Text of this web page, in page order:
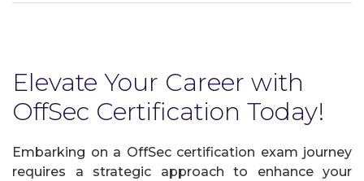
Elevate Your Career with
OffSec Certification Today!
Embarking on a OffSec certification exam journey
requires a strategic approach to enhance your